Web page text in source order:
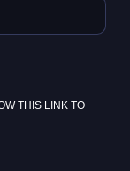
THIS LINK TO